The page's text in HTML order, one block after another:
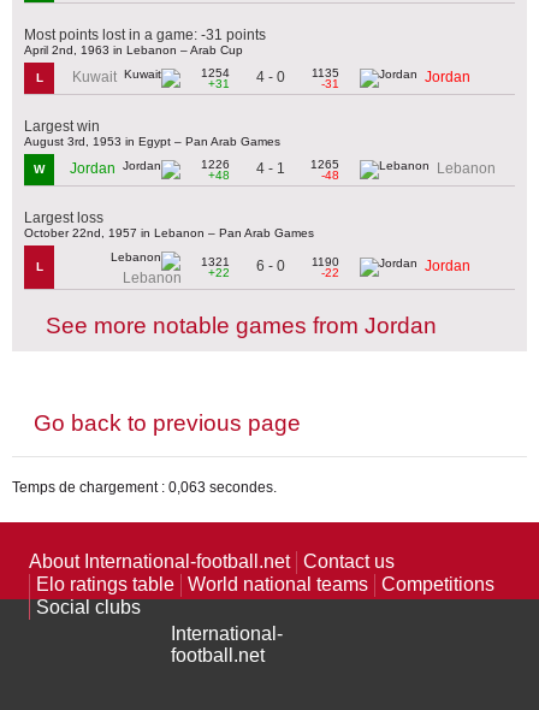
Most points lost in a game: -31 points
April 2nd, 1963 in Lebanon – Arab Cup
L Kuwait
1254
+31
4 - 0
1135
-31
Jordan
Largest win
August 3rd, 1953 in Egypt – Pan Arab Games
W Jordan
1226
+48
4 - 1
1265
-48
Lebanon
Largest loss
October 22nd, 1957 in Lebanon – Pan Arab Games
L
Lebanon
1321
+22
6 - 0
1190
-22
Jordan
See more notable games from Jordan
Go back to previous page
Temps de chargement : 0,063 secondes.
About International-football.net
Contact us
Elo ratings table
World national teams
Competitions
Social clubs
International-
football.net